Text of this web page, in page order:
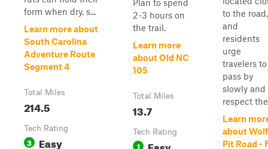
form when dry, s...
Learn more about
South Carolina
Adventure Route
Segment 4
Total Miles
214.5
Tech Rating
3 Easy
Plan to spend
2-3 hours on
the trail.
Learn more
about Old NC
105
Total Miles
13.7
Tech Rating
1 Easy
to the road,
and
residents
urge
travelers to
pass by
slowly and
respect
Learn
about Wolf
Pit Road -